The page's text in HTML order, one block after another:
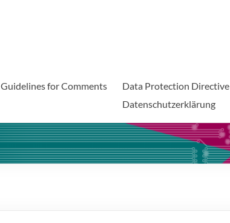
Guidelines for Comments
Data Protection Directive
Datenschutzerklärung